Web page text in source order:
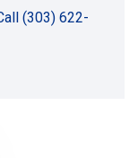
(303) 622-